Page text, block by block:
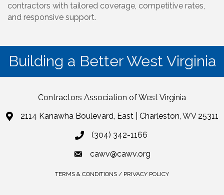
contractors with tailored coverage, competitive rates,
and responsive support.
Building a Better West Virginia
Contractors Association of West Virginia
2114 Kanawha Boulevard, East | Charleston, WV 25311
(304) 342-1166
cawv@cawv.org
TERMS & CONDITIONS / PRIVACY POLICY